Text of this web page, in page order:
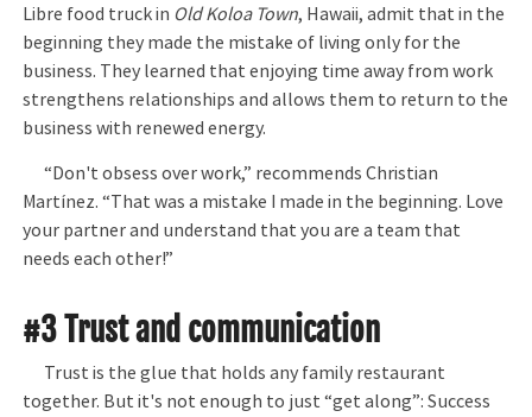
Libre food truck in Old Koloa Town, Hawaii, admit that in the
beginning they made the mistake of living only for the
business. They learned that enjoying time away from work
strengthens relationships and allows them to return to the
business with renewed energy.
“Don't obsess over work,” recommends Christian
Martínez. “That was a mistake I made in the beginning. Love
your partner and understand that you are a team that
needs each other!”
#3 Trust and communication
Trust is the glue that holds any family restaurant
together. But it's not enough to just “get along”: Success